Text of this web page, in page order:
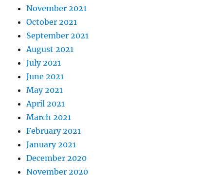
November 2021
October 2021
September 2021
August 2021
July 2021
June 2021
May 2021
April 2021
March 2021
February 2021
January 2021
December 2020
November 2020